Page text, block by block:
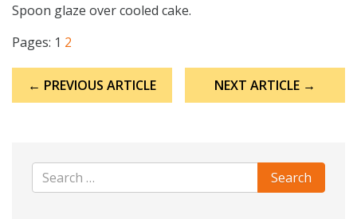
Spoon glaze over cooled cake.
Pages: 1 2
navigation
← PREVIOUS ARTICLE NEXT ARTICLE →